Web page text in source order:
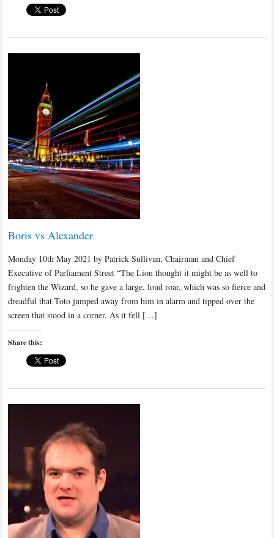
Boris vs Alexander
Monday 10th May 2021 by Patrick Sullivan, Chairman and Chief
Executive of Parliament Street “The Lion thought it might be as well to
frighten the Wizard, so he gave a large, loud roar, which was so fierce and
dreadful that Toto jumped away from him in alarm and tipped over the
screen that stood in a corner. As it fell […]
Share this: